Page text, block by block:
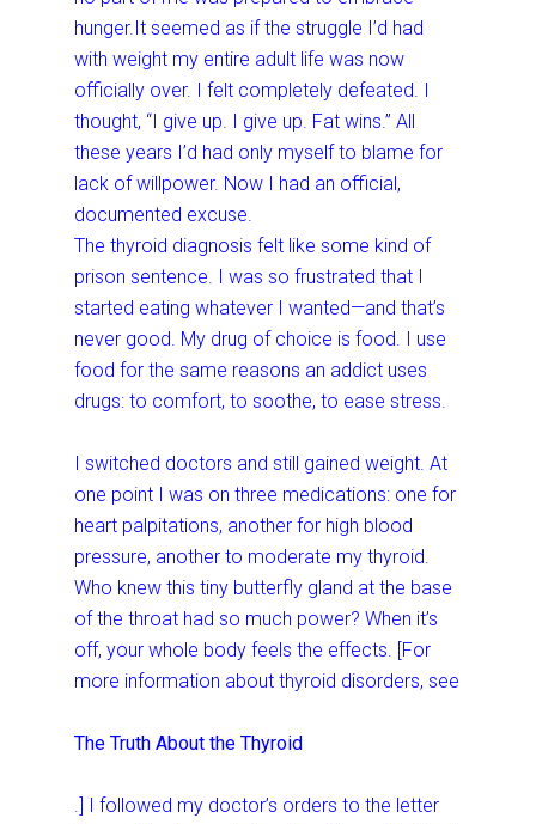
hunger.It seemed as if the struggle I’d had
with weight my entire adult life was now
officially over. I felt completely defeated. I
thought, “I give up. I give up. Fat wins.” All
these years I’d had only myself to blame for
lack of willpower. Now I had an official,
documented excuse.
The thyroid diagnosis felt like some kind of
prison sentence. I was so frustrated that I
started eating whatever I wanted—and that’s
never good. My drug of choice is food. I use
food for the same reasons an addict uses
drugs: to comfort, to soothe, to ease stress.
I switched doctors and still gained weight. At
one point I was on three medications: one for
heart palpitations, another for high blood
pressure, another to moderate my thyroid.
Who knew this tiny butterfly gland at the base
of the throat had so much power? When it’s
off, your whole body feels the effects. [For
more information about thyroid disorders, see
The Truth About the Thyroid
.] I followed my doctor’s orders to the letter